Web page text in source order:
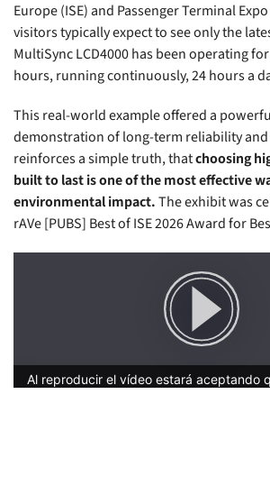
Europe (ISE) and Passenger Terminal
visitors typically expect to see only the
MultiSync LCD4000 has been operating
hours, running continuously, 24 hours a
This real-world example offered a
demonstration of long-term reliability
reinforces a simple truth, thatchoosing
built to last is one of the most effective
environmental impact.The exhibit was
rAVe [PUBS] Best of ISE 2026 Award for